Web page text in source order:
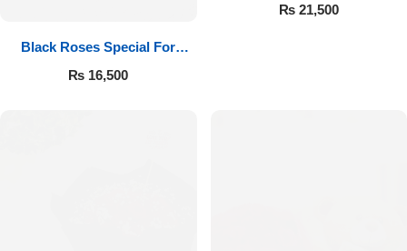
Black Roses Special For
Valentine’s
₨ 16,500
₨21,500